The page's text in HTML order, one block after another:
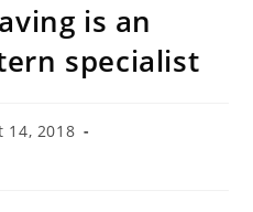
is an
specialist
14, 2018